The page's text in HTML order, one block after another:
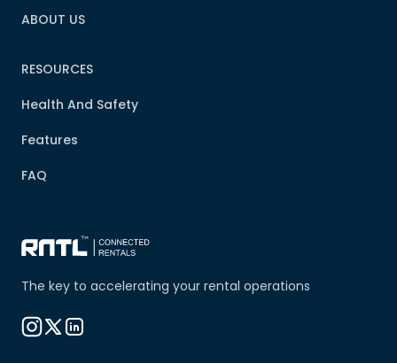
The key to accelerating your rental operations
ABOUT US
RESOURCES
Health And Safety
Features
FAQ